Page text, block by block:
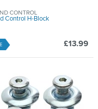
Control H-Block
CONTROL
£13.99